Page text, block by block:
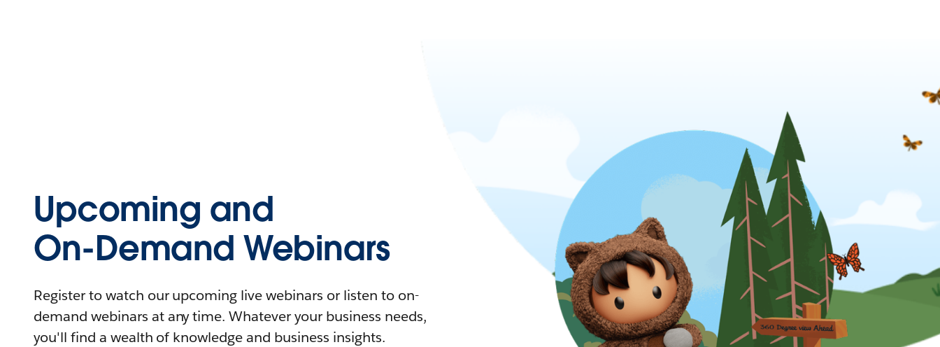
Upcoming and
On-Demand Webinars
Register to watch our upcoming live webinars or listen to on-
demand webinars at any time. Whatever your business needs,
you'll find a wealth of knowledge and business insights.